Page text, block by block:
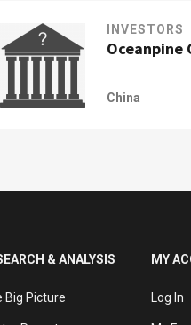
INVESTORS
Oceanpine
China
& ANALYSIS
Big Picture
MY
Log In